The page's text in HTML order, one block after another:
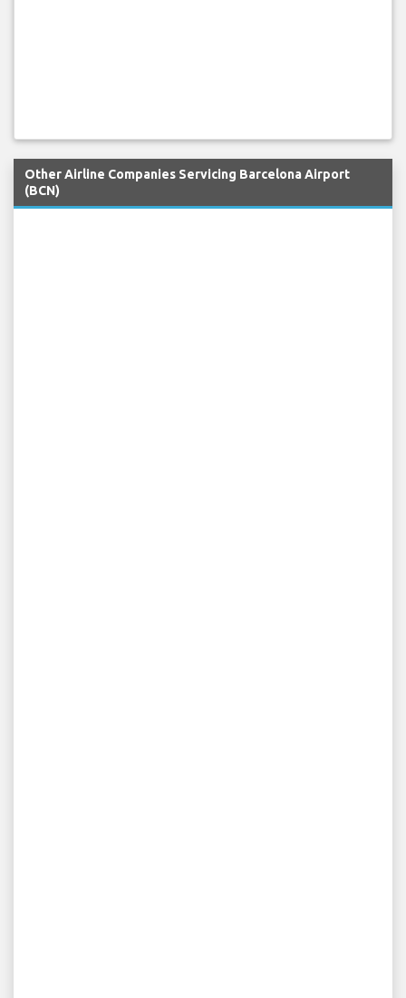
Other Airline Companies Servicing Barcelona Airport
(BCN)